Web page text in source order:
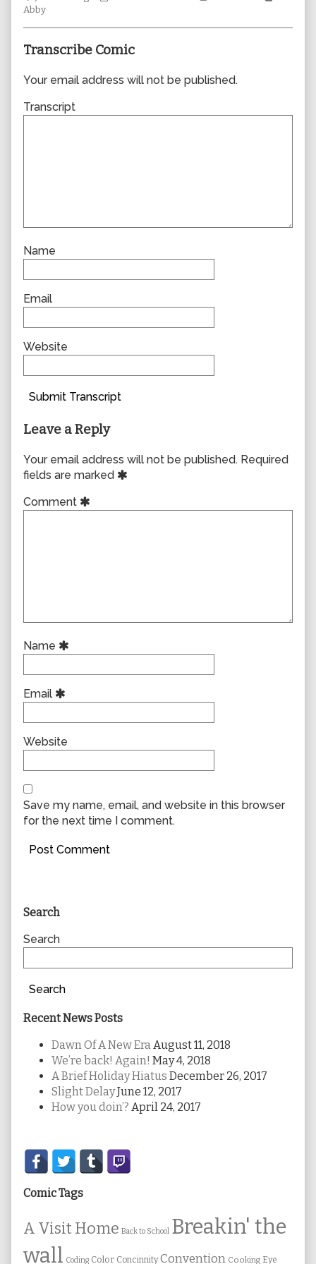
Abby
Transcribe Comic
Your email address will not be published.
Transcript
Name
Email
Website
Submit Transcript
Leave a Reply
Your email address will not be published. Required
fields are marked
Comment
Name
Email
Website
Save my name, email, and website in this browser
for the next time I comment.
Primary
Sidebar
Search
Search
Search
Recent News Posts
Dawn Of A New Era August 11, 2018
We’re back! Again! May 4, 2018
A Brief Holiday Hiatus December 26, 2017
Slight DelayJune 12, 2017
How you doin’? April 24, 2017
Secondary
Sidebar
Comic Tags
A Visit Home Back to School Breakin' the
wall Coding Color Concinnity Convention Cooking Eye